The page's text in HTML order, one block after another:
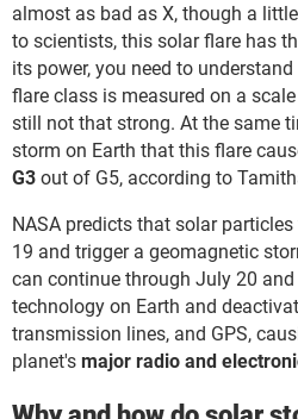
almost as bad as X, though a
to scientists, this solar flare has
its power, you need to
flare class is measured on a
still not that strong. At the same
storm on Earth that this flare
G3 out of G5, according to
NASA predicts that solar
19 and trigger a geomagnetic
can continue through July 20
technology on Earth and
transmission lines, and GPS,
planet's major radio and